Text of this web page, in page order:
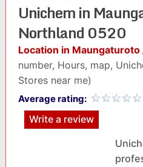
Unichem in
Northland 0520
Location in
number, Hours, map,
Stores near me)
Average rating:
Write a review